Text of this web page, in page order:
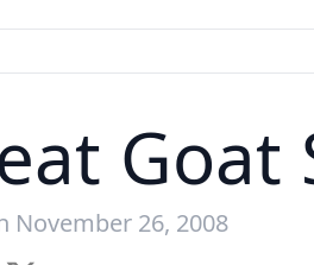
Goat
November 26, 2008